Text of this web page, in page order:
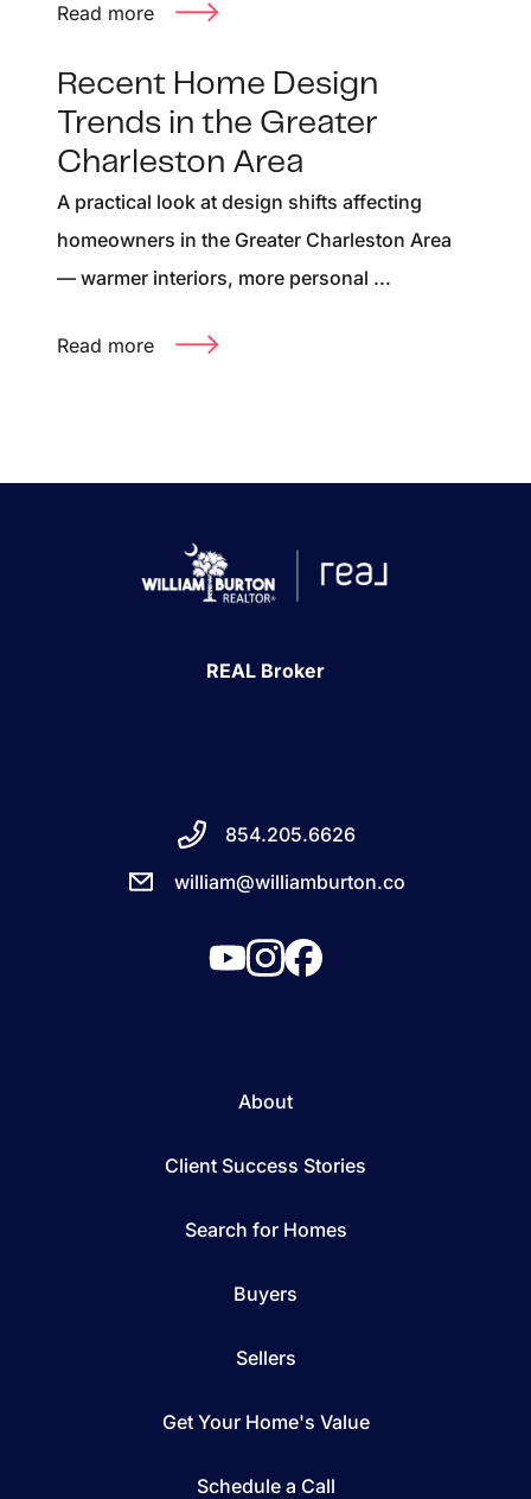
Read more
Recent Home Design
Trends in the Greater
Charleston Area
A practical look at design shifts affecting
homeowners in the Greater Charleston Area
— warmer interiors, more personal ...
Read more
REAL Broker
854.205.6626
william@williamburton.co
About
Client Success Stories
Search for Homes
Buyers
Sellers
Get Your Home's Value
Schedule a Call